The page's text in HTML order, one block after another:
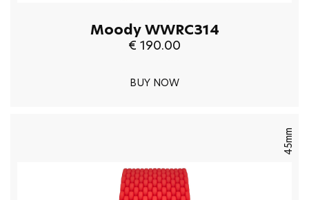
Moody WWRC314
€ 190.00
BUY NOW
45mm